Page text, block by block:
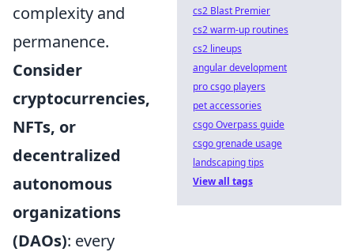
complexity and
permanence.
Consider
cryptocurrencies,
NFTs, or
decentralized
autonomous
organizations
(DAOs): every
cs2 Blast Premier
cs2 warm-up routines
cs2 lineups
angular development
pro csgo players
pet accessories
csgo Overpass guide
csgo grenade usage
landscaping tips
View all tags